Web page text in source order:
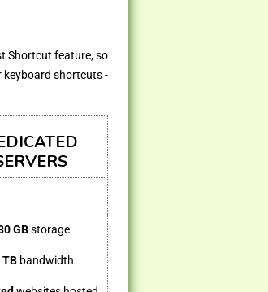
Shortcut feature, so
keyboard shortcuts -
GBstorage
TB bandwidth